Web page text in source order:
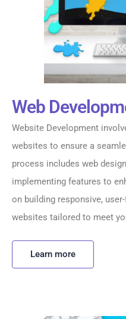
Web
Website Development
websites to ensure a
process includes web
implementing features to
on building responsive,
websites tailored to meet
Learn more